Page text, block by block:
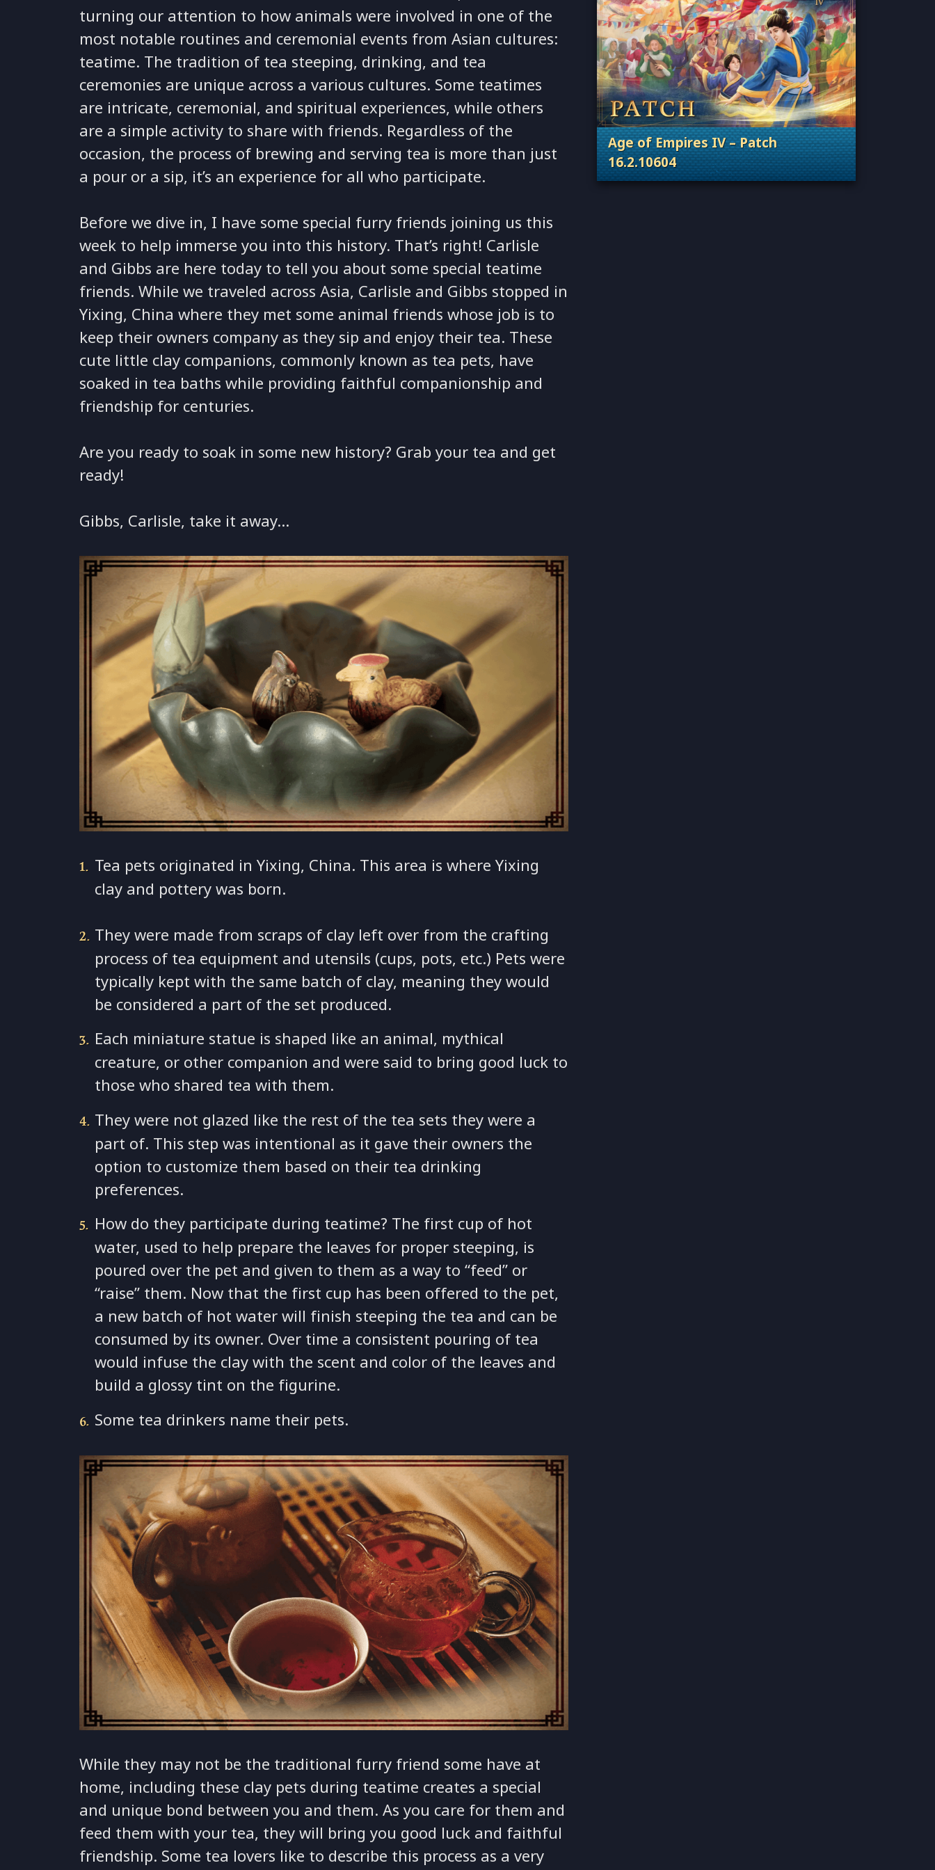
turning our attention to how animals were involved in one of the
most notable routines and ceremonial events from Asian cultures:
teatime. The tradition of tea steeping, drinking, and tea
ceremonies are unique across a various cultures. Some teatimes
are intricate, ceremonial, and spiritual experiences, while others
are a simple activity to share with friends. Regardless of the
occasion, the process of brewing and serving tea is more than just
a pour or a sip, it’s an experience for all who participate.
Before we dive in, I have some special furry friends joining us this
week to help immerse you into this history. That’s right! Carlisle
and Gibbs are here today to tell you about some special teatime
friends. While we traveled across Asia, Carlisle and Gibbs stopped in
Yixing, China where they met some animal friends whose job is to
keep their owners company as they sip and enjoy their tea. These
cute little clay companions, commonly known as tea pets, have
soaked in tea baths while providing faithful companionship and
friendship for centuries.
Are you ready to soak in some new history? Grab your tea and get
ready!
Gibbs, Carlisle, take it away…
Tea pets originated in Yixing, China. This area is where Yixing
clay and pottery was born.
They were made from scraps of clay left over from the crafting
process of tea equipment and utensils (cups, pots, etc.) Pets were
typically kept with the same batch of clay, meaning they would
be considered a part of the set produced.
Each miniature statue is shaped like an animal, mythical
creature, or other companion and were said to bring good luck to
those who shared tea with them.
They were not glazed like the rest of the tea sets they were a
part of. This step was intentional as it gave their owners the
option to customize them based on their tea drinking
preferences.
How do they participate during teatime? The first cup of hot
water, used to help prepare the leaves for proper steeping, is
poured over the pet and given to them as a way to “feed” or
“raise” them. Now that the first cup has been offered to the pet,
a new batch of hot water will finish steeping the tea and can be
consumed by its owner. Over time a consistent pouring of tea
would infuse the clay with the scent and color of the leaves and
build a glossy tint on the figurine.
Some tea drinkers name their pets.
While they may not be the traditional furry friend some have at
home, including these clay pets during teatime creates a special
and unique bond between you and them. As you care for them and
feed them with your tea, they will bring you good luck and faithful
friendship. Some tea lovers like to describe this process as a very
Age of Empires IV – Patch
16.2.10604
. Categories: Patches, Updates & Content